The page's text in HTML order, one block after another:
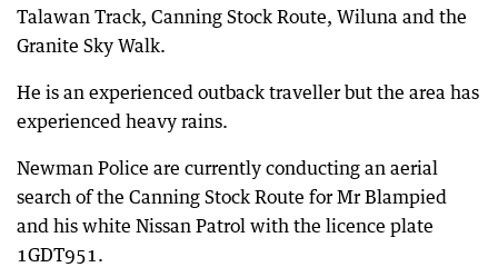
Talawan Track, Canning Stock Route, Wiluna and the
Granite Sky Walk.
He is an experienced outback traveller but the area has
experienced heavy rains.
Newman Police are currently conducting an aerial
search of the Canning Stock Route for Mr Blampied
and his white Nissan Patrol with the licence plate
1GDT951.